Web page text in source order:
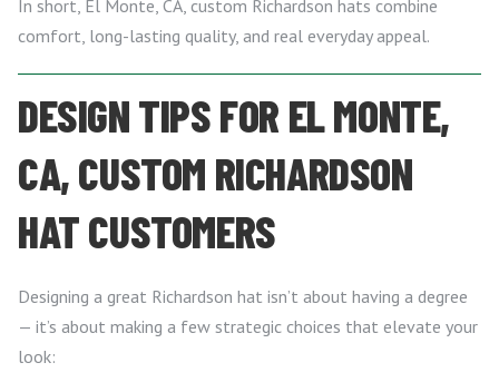
In short, El Monte, CA, custom Richardson hats combine
comfort, long-lasting quality, and real everyday appeal.
DESIGN TIPS FOR EL MONTE,
CA, CUSTOM RICHARDSON
HAT CUSTOMERS
Designing a great Richardson hat isn’t about having a degree
— it’s about making a few strategic choices that elevate your
look: